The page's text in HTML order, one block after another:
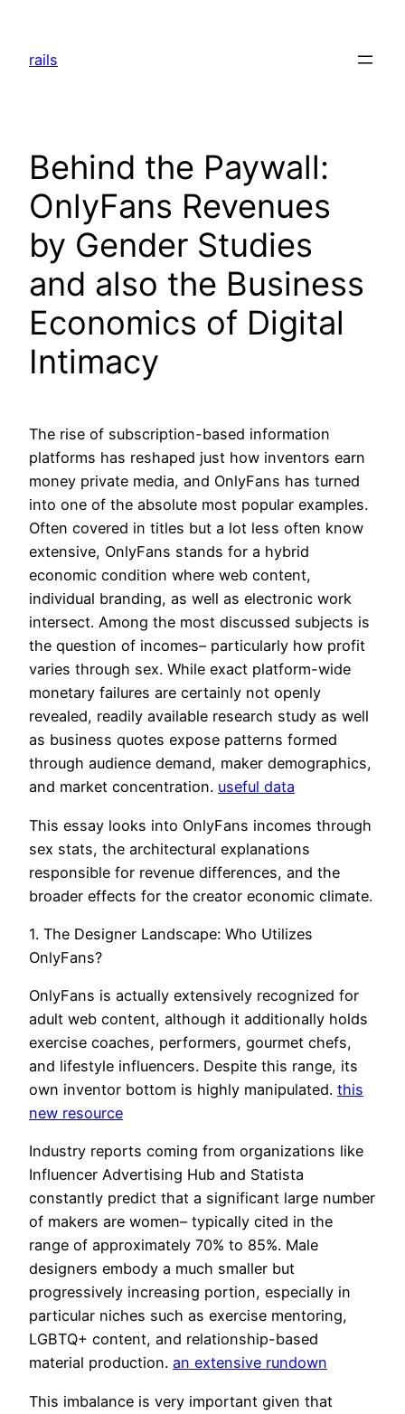
content
rails
Behind the Paywall:
OnlyFans Revenues
by Gender Studies
and also the Business
Economics of Digital
Intimacy
The rise of subscription-based information
platforms has reshaped just how inventors earn
money private media, and OnlyFans has turned
into one of the absolute most popular examples.
Often covered in titles but a lot less often know
extensive, OnlyFans stands for a hybrid
economic condition where web content,
individual branding, as well as electronic work
intersect. Among the most discussed subjects is
the question of incomes– particularly how profit
varies through sex. While exact platform-wide
monetary failures are certainly not openly
revealed, readily available research study as well
as business quotes expose patterns formed
through audience demand, maker demographics,
and market concentration. useful data
This essay looks into OnlyFans incomes through
sex stats, the architectural explanations
responsible for revenue differences, and the
broader effects for the creator economic climate.
1. The Designer Landscape: Who Utilizes
OnlyFans?
OnlyFans is actually extensively recognized for
adult web content, although it additionally holds
exercise coaches, performers, gourmet chefs,
and lifestyle influencers. Despite this range, its
own inventor bottom is highly manipulated. this
new resource
Industry reports coming from organizations like
Influencer Advertising Hub and Statista
constantly predict that a significant large number
of makers are women– typically cited in the
range of approximately 70% to 85%. Male
designers embody a much smaller but
progressively increasing portion, especially in
particular niches such as exercise mentoring,
LGBTQ+ content, and relationship-based
material production. an extensive rundown
This imbalance is very important given that